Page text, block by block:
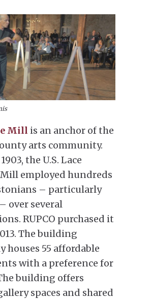
Mill is an anchor of the
arts community.
the U.S. Lace
employed hundreds
– particularly
over several
RUPCO purchased it
The building
houses 55 affordable
with a preference for
building offers
spaces and shared